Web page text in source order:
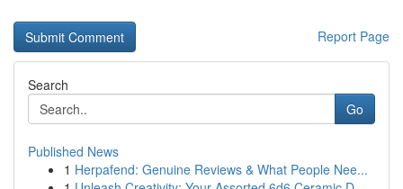
Report Page
Search
Go
Published News
1 Herpafend: Genuine Reviews & What People Nee...